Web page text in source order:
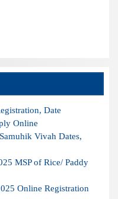
Date
Online
Vivah Dates,
MSP of Rice/ Paddy
Online Registration